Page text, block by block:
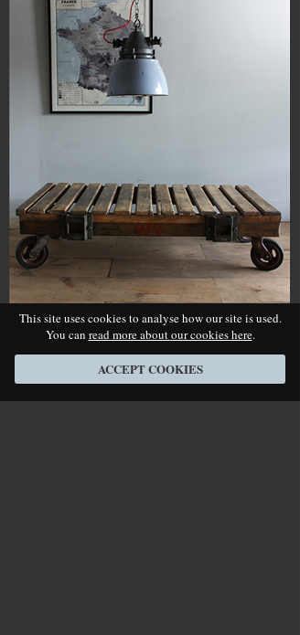
This site uses cookies to analyse how our site is used.
You can read more about our cookies here.
ACCEPT COOKIES
Industrial Trolley Table
Price:SOLD- Ref No.362